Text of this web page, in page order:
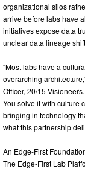
organizational silos
arrive before labs have
initiatives expose data
unclear data lineage
"Most labs have a
overarching
Officer, 20/15
You solve it with culture
bringing in technology
what this partnership
An Edge-First
The Edge-First Lab